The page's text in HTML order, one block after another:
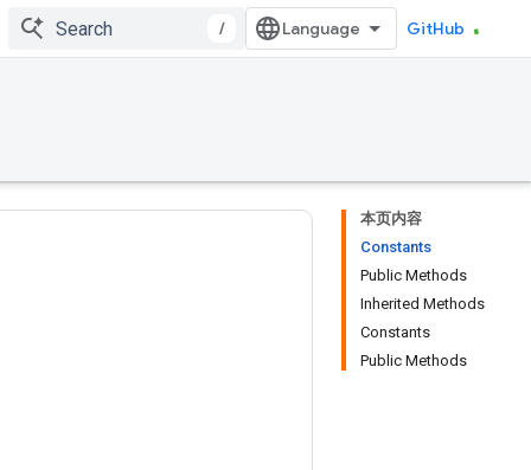
/ GitHub
本页内容
Constants
Public Methods
Inherited Methods
Constants
Public Methods